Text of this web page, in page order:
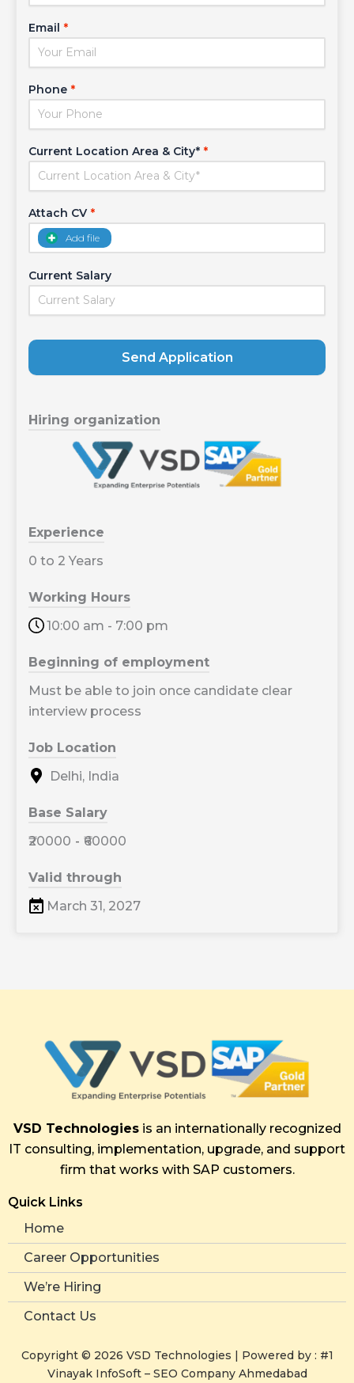
Email *
Phone *
Current Location Area & City* *
Attach CV *
Add file
Current Salary
Send Application
Hiring organization
Experience
0 to 2 Years
Working Hours
10:00 am - 7:00 pm
Beginning of employment
Must be able to join once candidate clear
interview process
Job Location
Delhi, India
Base Salary
₹20000 - ₹60000
Valid through
March 31, 2027
VSD Technologiesis an internationally recognized
IT consulting, implementation, upgrade, and support
firm that works with SAP customers.
Quick Links
Home
Career Opportunities
We’re Hiring
Contact Us
Copyright © 2026 VSD Technologies | Powered by : #1
Vinayak InfoSoft – SEO Company Ahmedabad